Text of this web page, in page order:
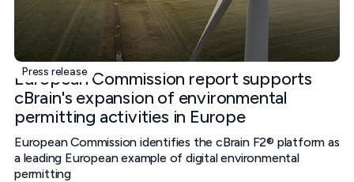
Press release
European Commission report supports
cBrain's expansion of environmental
permitting activities in Europe
European Commission identifies the cBrain F2® platform as
a leading European example of digital environmental
permitting